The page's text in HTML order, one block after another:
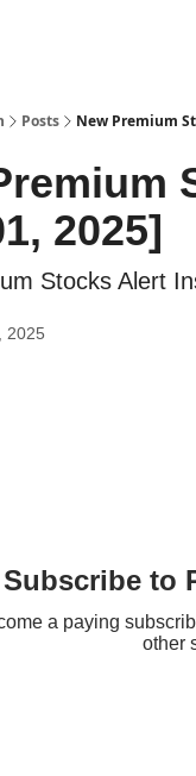
Posts New Premium
2025]
Stocks Alert
2025
Subscribe to
a paying
other